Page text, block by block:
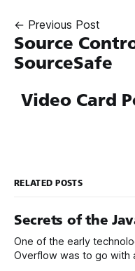
← Previous Post
Source
SourceSafe
Video Card
RELATED POSTS
Secrets of the
One of the early
Overflow was to go with